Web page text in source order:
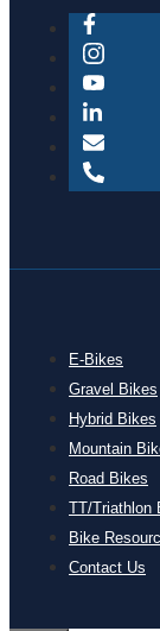
E-Bikes
Gravel Bikes
Hybrid Bikes
Mountain
Road Bikes
TT/Triathlon
Bike
Contact Us